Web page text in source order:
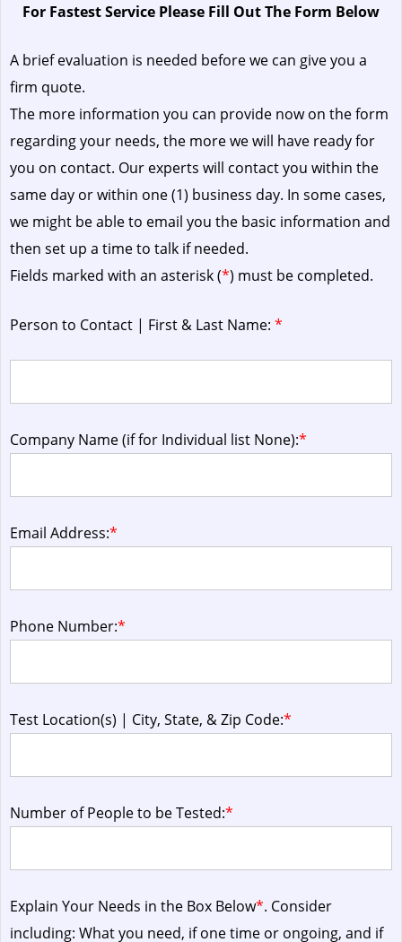
For Fastest Service Please Fill Out The Form Below
A brief evaluation is needed before we can give you a
firm quote.
The more information you can provide now on the form
regarding your needs, the more we will have ready for
you on contact. Our experts will contact you within the
same day or within one (1) business day. In some cases,
we might be able to email you the basic information and
then set up a time to talk if needed.
Fields marked with an asterisk (*) must be completed.
Person to Contact | First & Last Name: *
Company Name (if for Individual list None):*
Email Address:*
Phone Number:*
Test Location(s) | City, State, & Zip Code:*
Number of People to be Tested:*
Explain Your Needs in the Box Below*. Consider
including: What you need, if one time or ongoing, and if